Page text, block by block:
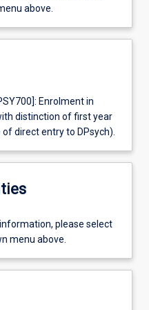
above.
Enrolment in
distinction of first year
direct entry to DPsych).
please select
menu above.